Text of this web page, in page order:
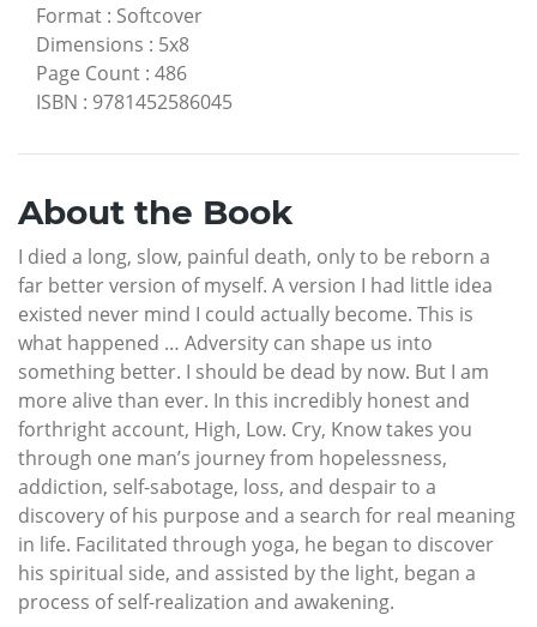
Format : Softcover
Dimensions : 5x8
Page Count : 486
ISBN : 9781452586045
About the Book
I died a long, slow, painful death, only to be reborn a
far better version of myself. A version I had little idea
existed never mind I could actually become. This is
what happened … Adversity can shape us into
something better. I should be dead by now. But I am
more alive than ever. In this incredibly honest and
forthright account, High, Low. Cry, Know takes you
through one man’s journey from hopelessness,
addiction, self-sabotage, loss, and despair to a
discovery of his purpose and a search for real meaning
in life. Facilitated through yoga, he began to discover
his spiritual side, and assisted by the light, began a
process of self-realization and awakening.